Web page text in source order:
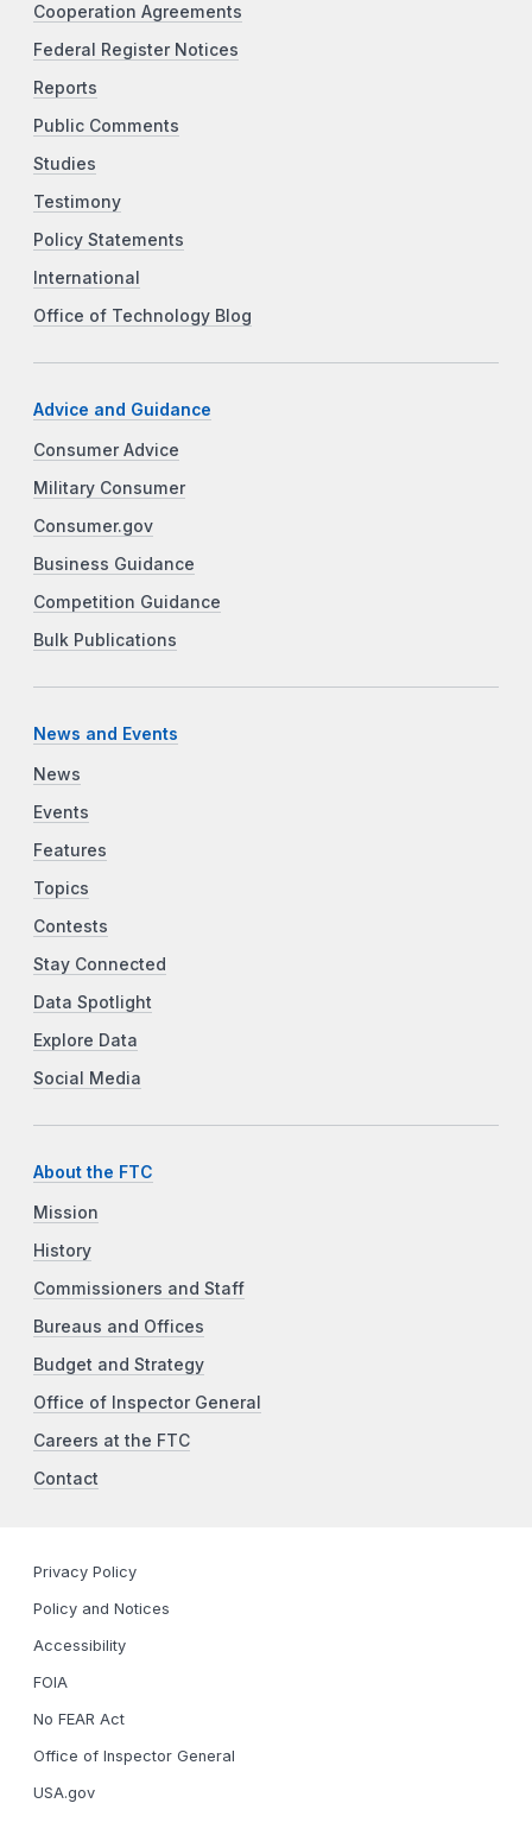
Cooperation Agreements
Federal Register Notices
Reports
Public Comments
Studies
Testimony
Policy Statements
International
Office of Technology Blog
Advice and Guidance
Consumer Advice
Military Consumer
Consumer.gov
Business Guidance
Competition Guidance
Bulk Publications
News and Events
News
Events
Features
Topics
Contests
Stay Connected
Data Spotlight
Explore Data
Social Media
About the FTC
Mission
History
Commissioners and Staff
Bureaus and Offices
Budget and Strategy
Office of Inspector General
Careers at the FTC
Contact
Privacy Policy
Policy and Notices
Accessibility
FOIA
No FEAR Act
Office of Inspector General
USA.gov